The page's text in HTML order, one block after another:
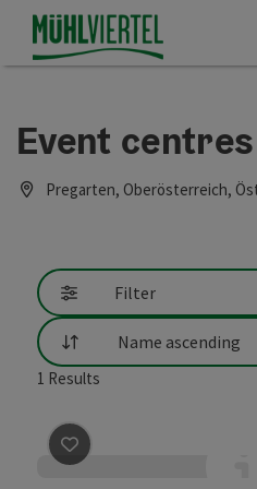
Accesskey
[0]
Accesskey
[1]
Accesskey
[2]
Event
Pregarten, Oberösterreich,
Filter
List
1 Results
save post